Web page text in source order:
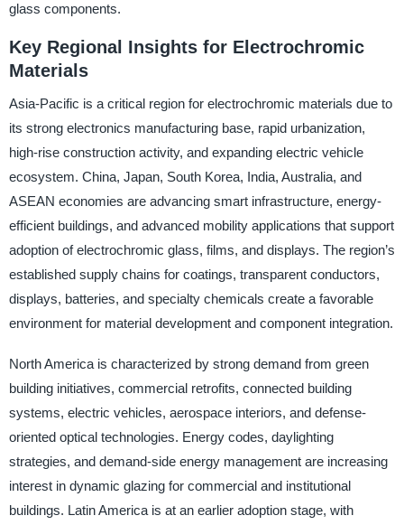
glass components.
Key Regional Insights for Electrochromic
Materials
Asia-Pacific is a critical region for electrochromic materials due to
its strong electronics manufacturing base, rapid urbanization,
high-rise construction activity, and expanding electric vehicle
ecosystem. China, Japan, South Korea, India, Australia, and
ASEAN economies are advancing smart infrastructure, energy-
efficient buildings, and advanced mobility applications that support
adoption of electrochromic glass, films, and displays. The region’s
established supply chains for coatings, transparent conductors,
displays, batteries, and specialty chemicals create a favorable
environment for material development and component integration.
North America is characterized by strong demand from green
building initiatives, commercial retrofits, connected building
systems, electric vehicles, aerospace interiors, and defense-
oriented optical technologies. Energy codes, daylighting
strategies, and demand-side energy management are increasing
interest in dynamic glazing for commercial and institutional
buildings. Latin America is at an earlier adoption stage, with